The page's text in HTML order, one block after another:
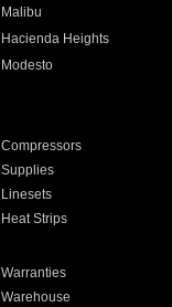
Malibu
Hacienda Heights
Modesto
Compressors
Supplies
Linesets
Heat Strips
Warranties
Warehouse